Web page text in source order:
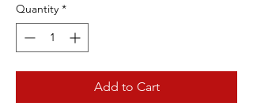
Quantity *
Add to Cart